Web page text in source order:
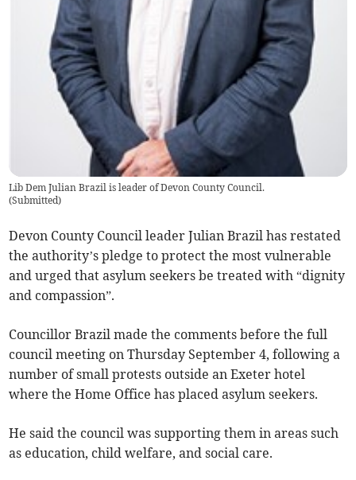
Lib Dem Julian Brazil is leader of Devon County Council.
(Submitted)
Devon County Council leader Julian Brazil has restated
the authority’s pledge to protect the most vulnerable
and urged that asylum seekers be treated with “dignity
and compassion”.
Councillor Brazil made the comments before the full
council meeting on Thursday September 4, following a
number of small protests outside an Exeter hotel
where the Home Office has placed asylum seekers.
He said the council was supporting them in areas such
as education, child welfare, and social care.